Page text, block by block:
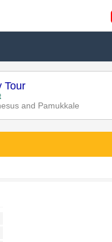
Tour
and Pamukkale